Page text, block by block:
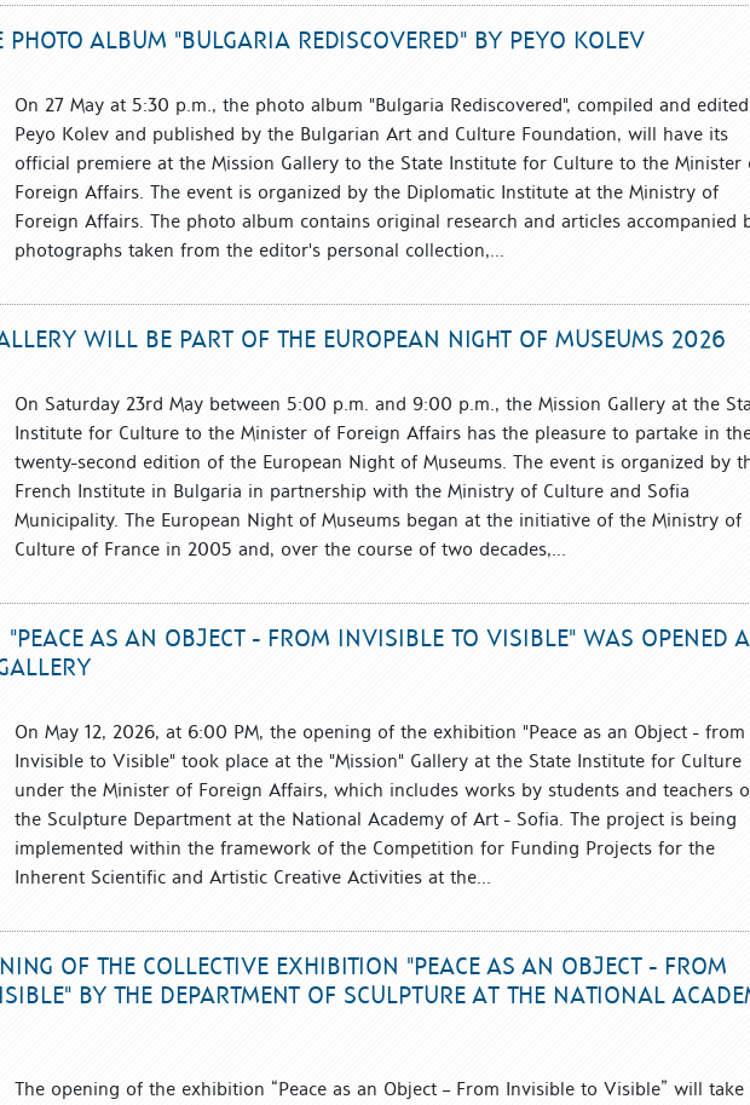
PHOTO ALBUM "BULGARIA REDISCOVERED" BY PEYO KOLEV
On 27 May at 5:30 p.m., the photo album "Bulgaria Rediscovered", compiled and
Peyo Kolev and published by the Bulgarian Art and Culture Foundation, will have its
official premiere at the Mission Gallery to the State Institute for Culture to the Minister
Foreign Affairs. The event is organized by the Diplomatic Institute at the Ministry of
Foreign Affairs. The photo album contains original research and articles accompanied
photographs taken from the editor's personal collection,...
WILL BE PART OF THE EUROPEAN NIGHT OF MUSEUMS 2026
On Saturday 23rd May between 5:00 p.m. and 9:00 p.m., the Mission Gallery at the
Institute for Culture to the Minister of Foreign Affairs has the pleasure to partake in
twenty-second edition of the European Night of Museums. The event is organized by
French Institute in Bulgaria in partnership with the Ministry of Culture and Sofia
Municipality. The European Night of Museums began at the initiative of the Ministry of
Culture of France in 2005 and, over the course of two decades,...
"PEACE AS AN OBJECT - FROM INVISIBLE TO VISIBLE" WAS OPENED
On May 12, 2026, at 6:00 PM, the opening of the exhibition "Peace as an Object - from
Invisible to Visible" took place at the "Mission" Gallery at the State Institute for Culture
under the Minister of Foreign Affairs, which includes works by students and teachers
the Sculpture Department at the National Academy of Art - Sofia. The project is being
implemented within the framework of the Competition for Funding Projects for the
Inherent Scientific and Artistic Creative Activities at the...
OF THE COLLECTIVE EXHIBITION "PEACE AS AN OBJECT - FROM
BY THE DEPARTMENT OF SCULPTURE AT THE NATIONAL
The opening of the exhibition “Peace as an Object – From Invisible to Visible” will take